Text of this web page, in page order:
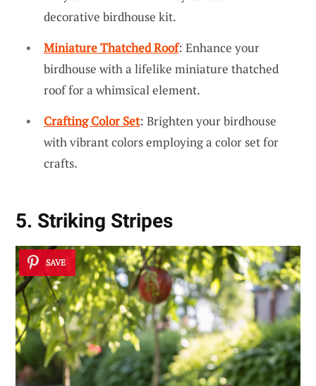
decorative birdhouse kit.
Miniature Thatched Roof: Enhance your
birdhouse with a lifelike miniature thatched
roof for a whimsical element.
Crafting Color Set: Brighten your birdhouse
with vibrant colors employing a color set for
crafts.
5. Striking Stripes
SAVE